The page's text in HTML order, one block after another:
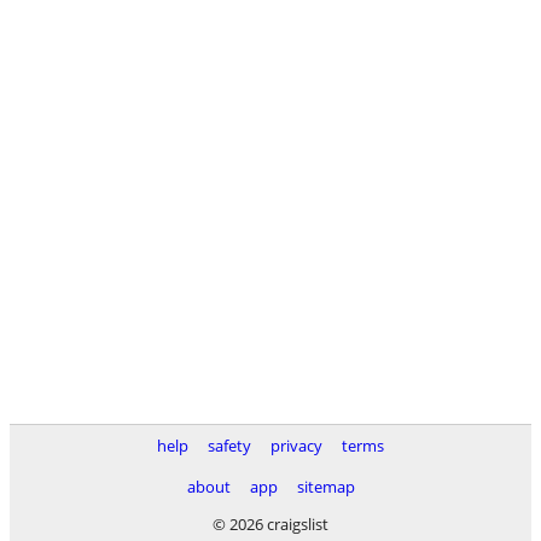
help safety privacy
terms
about
app
sitemap
© 2026 craigslist